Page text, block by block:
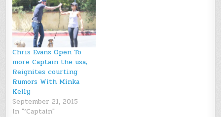
Chris Evans Open To
more Captain the usa;
Reignites courting
Rumors With Minka
Kelly
September 21, 2015
In "‘Captain"